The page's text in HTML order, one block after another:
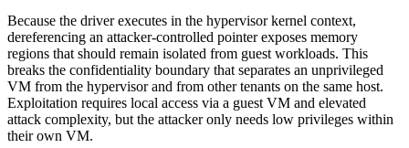
Because the driver executes in the hypervisor kernel context,
dereferencing an attacker-controlled pointer exposes memory
regions that should remain isolated from guest workloads. This
breaks the confidentiality boundary that separates an unprivileged
VM from the hypervisor and from other tenants on the same host.
Exploitation requires local access via a guest VM and elevated
attack complexity, but the attacker only needs low privileges within
their own VM.